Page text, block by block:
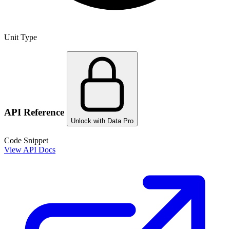
Unit Type
API Reference
Unlock with Data Pro
Code Snippet
View API Docs